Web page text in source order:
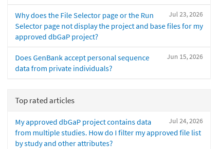
Jul 23, 2026
Why does the File Selector page or the Run
Selector page not display the project and base files for my
approved dbGaP project?
Jun 15, 2026
Does GenBank accept personal sequence
data from private individuals?
Top rated articles
Jul 24, 2026
My approved dbGaP project contains data
from multiple studies. How do I filter my approved file list
by study and other attributes?